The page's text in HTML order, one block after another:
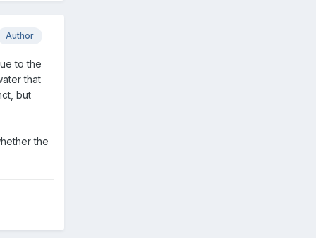
Author
to the
that
but
the